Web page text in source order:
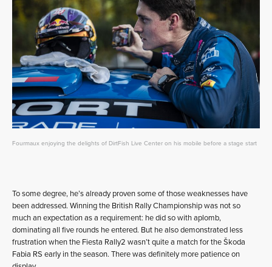
Fourmaux enjoying the delights of DirtFish Live Center on his mobile before a stage start
To some degree, he’s already proven some of those weaknesses have
been addressed. Winning the British Rally Championship was not so
much an expectation as a requirement: he did so with aplomb,
dominating all five rounds he entered. But he also demonstrated less
frustration when the Fiesta Rally2 wasn’t quite a match for the Škoda
Fabia RS early in the season. There was definitely more patience on